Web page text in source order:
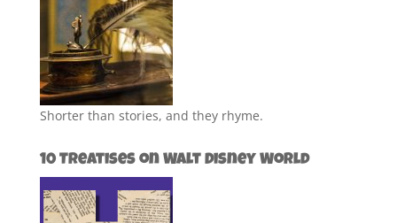
Shorter than stories, and they rhyme.
10 Treatises on Walt Disney World